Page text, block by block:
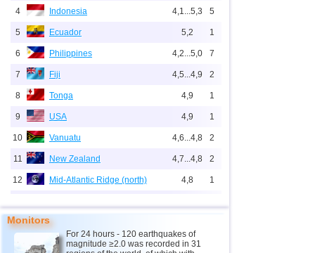
4 Indonesia 4,1...5,3 5
5 Ecuador 5,2 1
6 Philippines 4,2...5,0 7
7 Fiji 4,5...4,9 2
8 Tonga 4,9 1
9 USA 4,9 1
10 Vanuatu 4,6...4,8 2
11 New Zealand 4,7...4,8 2
12 Mid-Atlantic Ridge (north) 4,8 1
14 Argentina
15 Ethiopia 4,6
Monitors
For 24 hours - 120 earthquakes of
magnitude ≥2.0 was recorded in 31